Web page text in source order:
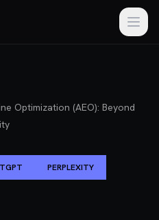
Optimization (AEO): Beyond
PERPLEXITY